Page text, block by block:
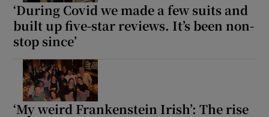
‘During Covid we made a few suits and
built up five-star reviews. It’s been non-
stop since’
‘My weird Frankenstein Irish’: The rise